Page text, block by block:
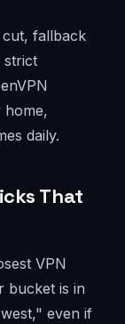
cut, fallback
strict
home,
daily.
That
VPN
bucket is in
even if